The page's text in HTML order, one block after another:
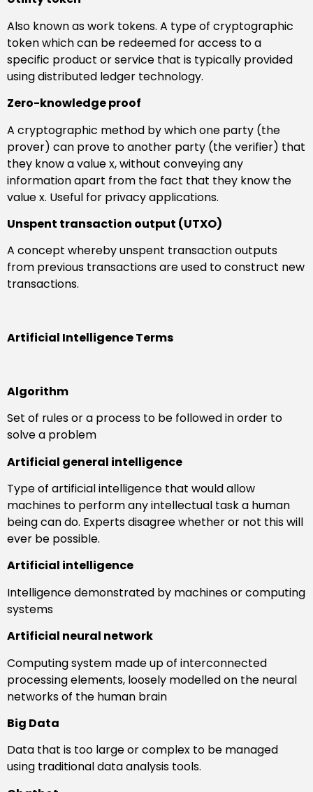
Also known as work tokens. A type of cryptographic
token which can be redeemed for access to a
specific product or service that is typically provided
using distributed ledger technology.
Zero-knowledge proof
A cryptographic method by which one party (the
prover) can prove to another party (the verifier) that
they know a value x, without conveying any
information apart from the fact that they know the
value x. Useful for privacy applications.
Unspent transaction output (UTXO)
A concept whereby unspent transaction outputs
from previous transactions are used to construct new
transactions.
Artificial Intelligence Terms
Algorithm
Set of rules or a process to be followed in order to
solve a problem
Artificial general intelligence
Type of artificial intelligence that would allow
machines to perform any intellectual task a human
being can do. Experts disagree whether or not this will
ever be possible.
Artificial intelligence
Intelligence demonstrated by machines or computing
systems
Artificial neural network
Computing system made up of interconnected
processing elements, loosely modelled on the neural
networks of the human brain
Big Data
Data that is too large or complex to be managed
using traditional data analysis tools.